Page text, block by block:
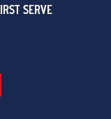
SERVE